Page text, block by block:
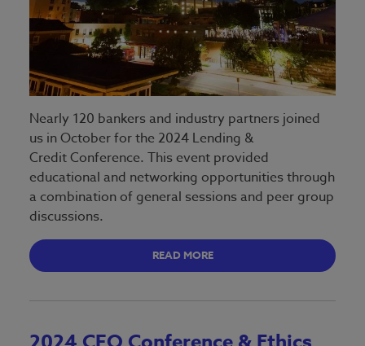
Nearly 120 bankers and industry partners joined
us in October for the 2024 Lending &
Credit Conference. This event provided
educational and networking opportunities through
a combination of general sessions and peer group
discussions.
READ MORE